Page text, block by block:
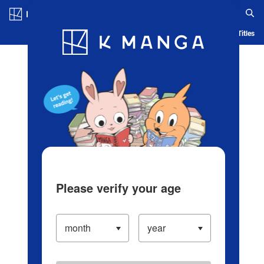
Blog App Ranking History Serialized Titles
Please verify your age